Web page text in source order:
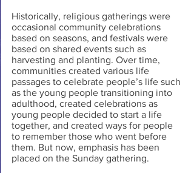
Historically, religious gatherings were
occasional community celebrations
based on seasons, and festivals were
based on shared events such as
harvesting and planting. Over time,
communities created various life
passages to celebrate people’s life such
as the young people transitioning into
adulthood, created celebrations as
young people decided to start a life
together, and created ways for people
to remember those who went before
them. But now, emphasis has been
placed on the Sunday gathering.